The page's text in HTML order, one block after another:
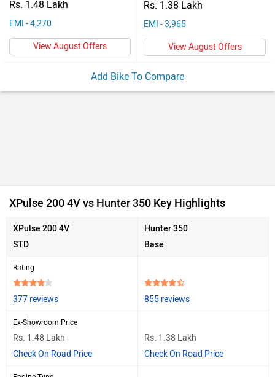
Rs. 1.48 Lakh
EMI - 4,270
View August Offers
Rs. 1.38 Lakh
EMI - 3,965
View August Offers
Add Bike To Compare
XPulse 200 4V vs Hunter 350 Key Highlights
XPulse 200 4V
STD
Hunter 350
Base
Rating
377 reviews 855 reviews
Ex-Showroom Price
Rs. 1.48 Lakh
Check On Road Price
Rs. 1.38 Lakh
Check On Road Price